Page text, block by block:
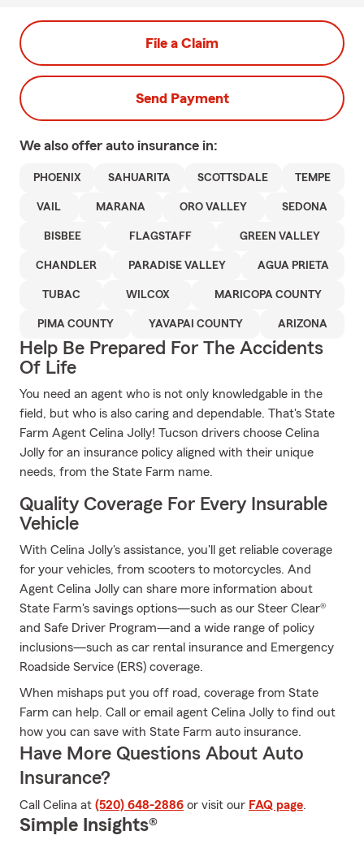
File a Claim
Send Payment
We also offer auto insurance in:
PHOENIX SAHUARITA SCOTTSDALE TEMPE
VAIL MARANA ORO VALLEY SEDONA
BISBEE FLAGSTAFF GREEN VALLEY
CHANDLER PARADISE VALLEY AGUA PRIETA
TUBAC WILCOX MARICOPA COUNTY
PIMA COUNTY YAVAPAI COUNTY ARIZONA
Help Be Prepared For The Accidents
Of Life
You need an agent who is not only knowledgable in the
field, but who is also caring and dependable. That's State
Farm Agent Celina Jolly! Tucson drivers choose Celina
Jolly for an insurance policy aligned with their unique
needs, from the State Farm name.
Quality Coverage For Every Insurable
Vehicle
With Celina Jolly's assistance, you'll get reliable coverage
for your vehicles, from scooters to motorcycles. And
Agent Celina Jolly can share more information about
State Farm's savings options—such as our Steer Clear®
and Safe Driver Program—and a wide range of policy
inclusions—such as car rental insurance and Emergency
Roadside Service (ERS) coverage.
When mishaps put you off road, coverage from State
Farm can help. Call or email agent Celina Jolly to find out
how you can save with State Farm auto insurance.
Have More Questions About Auto
Insurance?
Call Celina at (520) 648-2886 or visit our FAQ page.
Simple Insights®